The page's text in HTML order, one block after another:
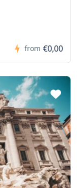
from €0,00